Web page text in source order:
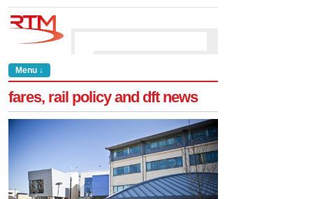
Menu ↓
fares, rail policy and dft news